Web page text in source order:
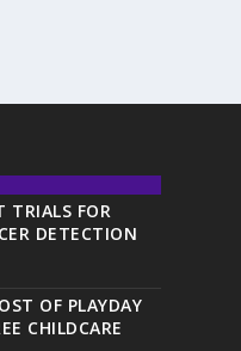
TRIALS FOR
DETECTION
OF PLAYDAY
CHILDCARE